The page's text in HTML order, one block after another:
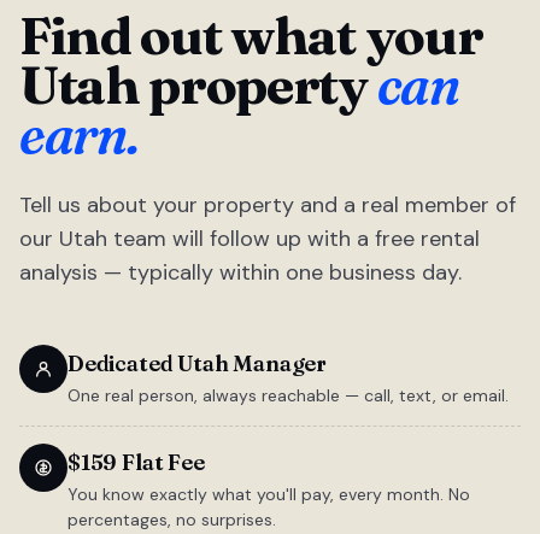
Find out what your
Utah propertycan
earn.
Tell us about your property and a real member of
our Utah team will follow up with a free rental
analysis — typically within one business day.
Dedicated Utah Manager
One real person, always reachable — call, text, or email.
$159 Flat Fee
You know exactly what you'll pay, every month. No
percentages, no surprises.